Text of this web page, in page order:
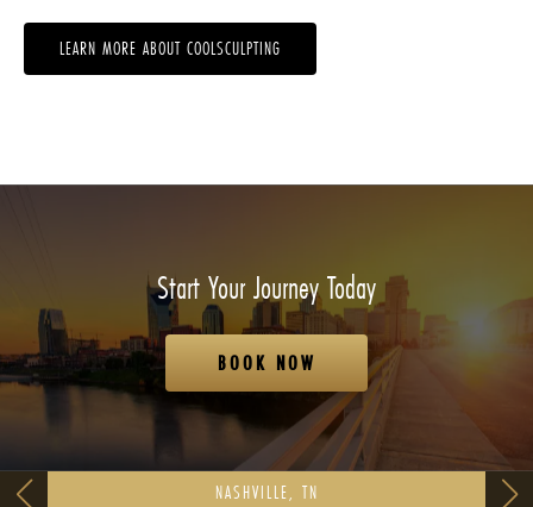
LEARN MORE ABOUT COOLSCULPTING
Start Your Journey Today
BOOK NOW
NASHVILLE, TN